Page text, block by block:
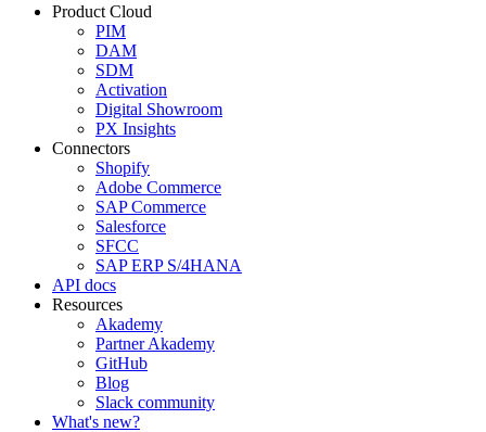
Product Cloud
PIM
DAM
SDM
Activation
Digital Showroom
PX Insights
Connectors
Shopify
Adobe Commerce
SAP Commerce
Salesforce
SFCC
SAP ERP S/4HANA
API docs
Resources
Akademy
Partner Akademy
GitHub
Blog
Slack community
What's new?